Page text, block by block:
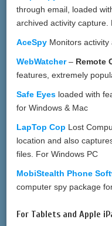
through email, loaded
archived activity capture.
AceSpy Monitors activity
WebWatcher– Remote
features, extremely
Safe Eyes loaded with
for Windows & Mac
LapTop Cop Lost
location and also
files. For Windows PC
MobiStealth Phone
computer spy package
For Tablets and Apple